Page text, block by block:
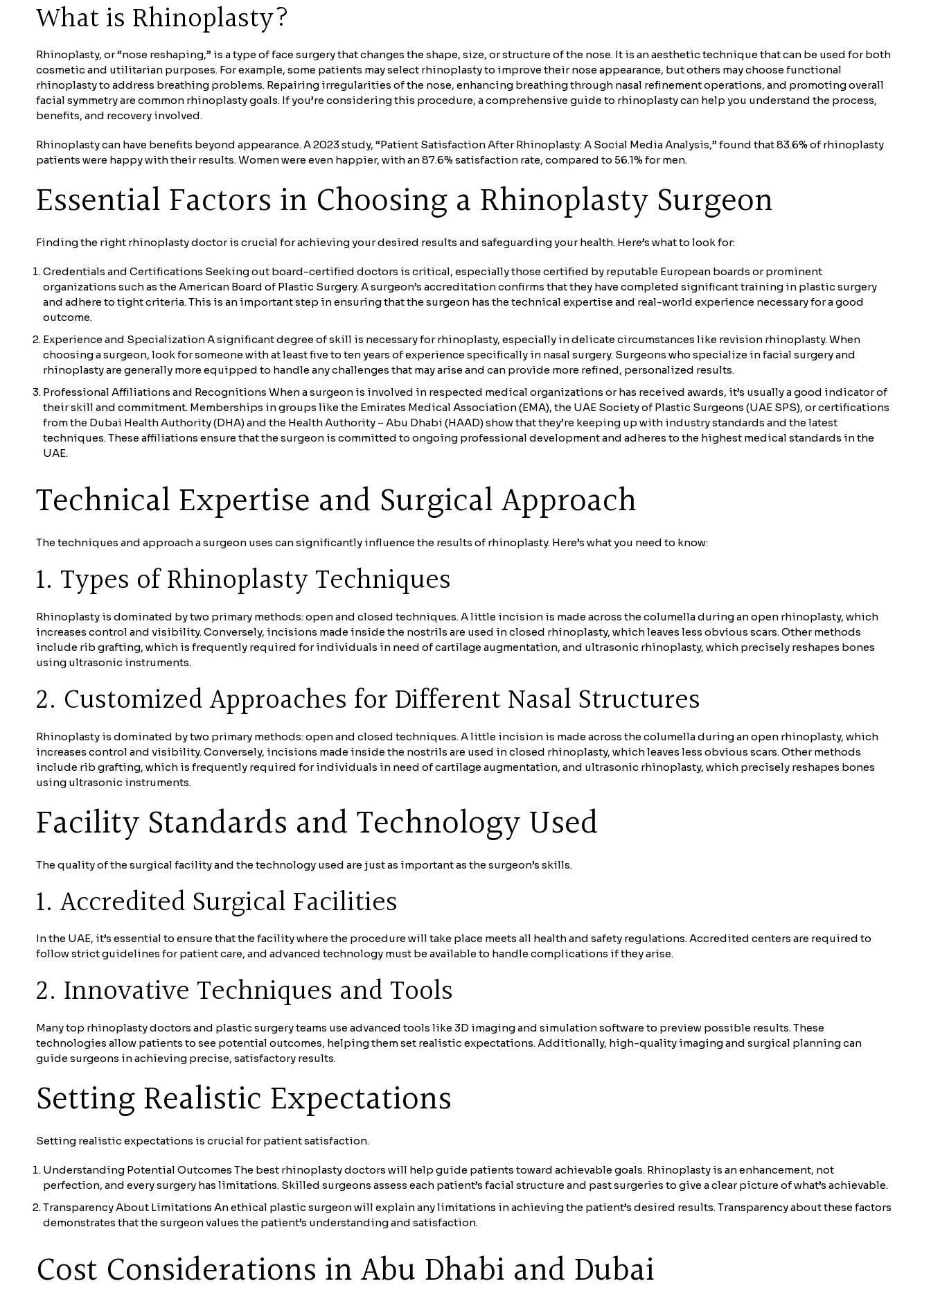
What is Rhinoplasty?
Rhinoplasty, or “nose reshaping,” is a type of face surgery that changes the shape, size, or structure of the nose. It is an aesthetic technique that can be used for both
cosmetic and utilitarian purposes. For example, some patients may select rhinoplasty to improve their nose appearance, but others may choose functional
rhinoplasty to address breathing problems. Repairing irregularities of the nose, enhancing breathing through nasal refinement operations, and promoting overall
facial symmetry are common rhinoplasty goals. If you’re considering this procedure, a comprehensive guide to rhinoplasty can help you understand the process,
benefits, and recovery involved.
Rhinoplasty can have benefits beyond appearance. A 2023 study, “Patient Satisfaction After Rhinoplasty: A Social Media Analysis,” found that 83.6% of rhinoplasty
patients were happy with their results. Women were even happier, with an 87.6% satisfaction rate, compared to 56.1% for men.
Essential Factors in Choosing a Rhinoplasty Surgeon
Finding the right rhinoplasty doctor is crucial for achieving your desired results and safeguarding your health. Here’s what to look for:
Credentials and Certifications Seeking out board-certified doctors is critical, especially those certified by reputable European boards or prominent
organizations such as the American Board of Plastic Surgery. A surgeon’s accreditation confirms that they have completed significant training in plastic surgery
and adhere to tight criteria. This is an important step in ensuring that the surgeon has the technical expertise and real-world experience necessary for a good
outcome.
Experience and Specialization A significant degree of skill is necessary for rhinoplasty, especially in delicate circumstances like revision rhinoplasty. When
choosing a surgeon, look for someone with at least five to ten years of experience specifically in nasal surgery. Surgeons who specialize in facial surgery and
rhinoplasty are generally more equipped to handle any challenges that may arise and can provide more refined, personalized results.
Professional Affiliations and Recognitions When a surgeon is involved in respected medical organizations or has received awards, it’s usually a good indicator of
their skill and commitment. Memberships in groups like the Emirates Medical Association (EMA), the UAE Society of Plastic Surgeons (UAE SPS), or certifications
from the Dubai Health Authority (DHA) and the Health Authority – Abu Dhabi (HAAD) show that they’re keeping up with industry standards and the latest
techniques. These affiliations ensure that the surgeon is committed to ongoing professional development and adheres to the highest medical standards in the
UAE.
Technical Expertise and Surgical Approach
The techniques and approach a surgeon uses can significantly influence the results of rhinoplasty. Here’s what you need to know:
1. Types of Rhinoplasty Techniques
Rhinoplasty is dominated by two primary methods: open and closed techniques. A little incision is made across the columella during an open rhinoplasty, which
increases control and visibility. Conversely, incisions made inside the nostrils are used in closed rhinoplasty, which leaves less obvious scars. Other methods
include rib grafting, which is frequently required for individuals in need of cartilage augmentation, and ultrasonic rhinoplasty, which precisely reshapes bones
using ultrasonic instruments.
2. Customized Approaches for Different Nasal Structures
Rhinoplasty is dominated by two primary methods: open and closed techniques. A little incision is made across the columella during an open rhinoplasty, which
increases control and visibility. Conversely, incisions made inside the nostrils are used in closed rhinoplasty, which leaves less obvious scars. Other methods
include rib grafting, which is frequently required for individuals in need of cartilage augmentation, and ultrasonic rhinoplasty, which precisely reshapes bones
using ultrasonic instruments.
Facility Standards and Technology Used
The quality of the surgical facility and the technology used are just as important as the surgeon’s skills.
1. Accredited Surgical Facilities
In the UAE, it’s essential to ensure that the facility where the procedure will take place meets all health and safety regulations. Accredited centers are required to
follow strict guidelines for patient care, and advanced technology must be available to handle complications if they arise.
2. Innovative Techniques and Tools
Many top rhinoplasty doctors and plastic surgery teams use advanced tools like 3D imaging and simulation software to preview possible results. These
technologies allow patients to see potential outcomes, helping them set realistic expectations. Additionally, high-quality imaging and surgical planning can
guide surgeons in achieving precise, satisfactory results.
Setting Realistic Expectations
Setting realistic expectations is crucial for patient satisfaction.
Understanding Potential Outcomes The best rhinoplasty doctors will help guide patients toward achievable goals. Rhinoplasty is an enhancement, not
perfection, and every surgery has limitations. Skilled surgeons assess each patient’s facial structure and past surgeries to give a clear picture of what’s achievable.
Transparency About Limitations An ethical plastic surgeon will explain any limitations in achieving the patient’s desired results. Transparency about these factors
demonstrates that the surgeon values the patient’s understanding and satisfaction.
Cost Considerations in Abu Dhabi and Dubai